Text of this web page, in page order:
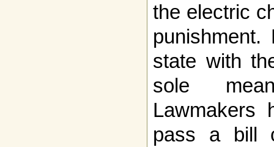
the electric
state with
sole
Lawmakers
pass a bill